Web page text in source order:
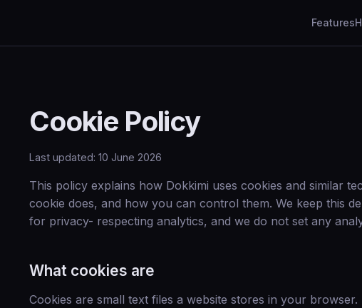
Features
Cookie Policy
Last updated: 10 June 2026
This policy explains how Dokkimi uses cookies and similar
cookie does, and how you can control them. We keep this
for privacy- respecting analytics, and we do not set any
What cookies are
Cookies are small text files a website stores in your